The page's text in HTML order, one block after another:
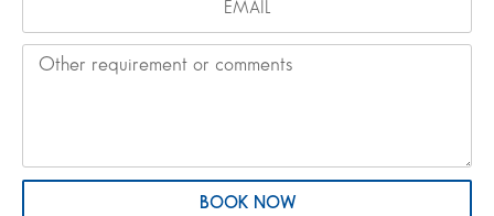
BOOK NOW